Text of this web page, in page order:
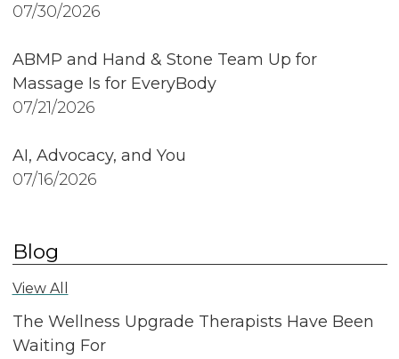
07/30/2026
ABMP and Hand & Stone Team Up for
Massage Is for EveryBody
07/21/2026
AI, Advocacy, and You
07/16/2026
Blog
View All
The Wellness Upgrade Therapists Have Been
Waiting For